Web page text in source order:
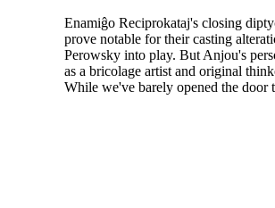
Enamiĝo Reciprokataj's closing
prove notable for their casting
Perowsky into play. But Anjou's
as a bricolage artist and original
While we've barely opened the door